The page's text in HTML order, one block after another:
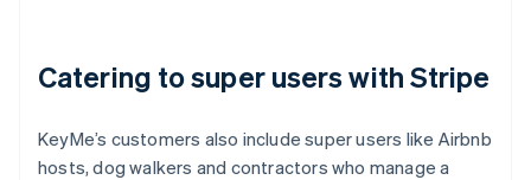
Catering to super users with Stripe
KeyMe’s customers also include super users like Airbnb
hosts, dog walkers and contractors who manage a